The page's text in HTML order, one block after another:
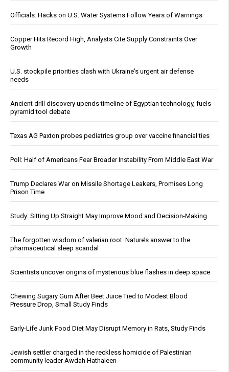
Officials: Hacks on U.S. Water Systems Follow Years of Warnings
Copper Hits Record High, Analysts Cite Supply Constraints Over
Growth
U.S. stockpile priorities clash with Ukraine's urgent air defense
needs
Ancient drill discovery upends timeline of Egyptian technology, fuels
pyramid tool debate
Texas AG Paxton probes pediatrics group over vaccine financial ties
Poll: Half of Americans Fear Broader Instability From Middle East War
Trump Declares War on Missile Shortage Leakers, Promises Long
Prison Time
Study: Sitting Up Straight May Improve Mood and Decision-Making
The forgotten wisdom of valerian root: Nature’s answer to the
pharmaceutical sleep scandal
Scientists uncover origins of mysterious blue flashes in deep space
Chewing Sugary Gum After Beet Juice Tied to Modest Blood
Pressure Drop, Small Study Finds
Early-Life Junk Food Diet May Disrupt Memory in Rats, Study Finds
Jewish settler charged in the reckless homicide of Palestinian
community leader Awdah Hathaleen